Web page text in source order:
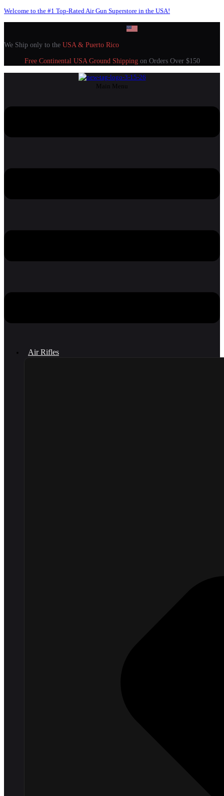
Welcome to the #1 Top-Rated Air Gun Superstore in the USA!
We Ship only to the USA & Puerto Rico
Free Continental USA Ground Shipping on Orders Over $150
Main Menu
Air Rifles